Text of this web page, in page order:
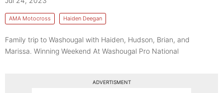
AMA Motocross Haiden Deegan
Family trip to Washougal with Haiden, Hudson, Brian, and
Marissa. Winning Weekend At Washougal Pro National
ADVERTISMENT